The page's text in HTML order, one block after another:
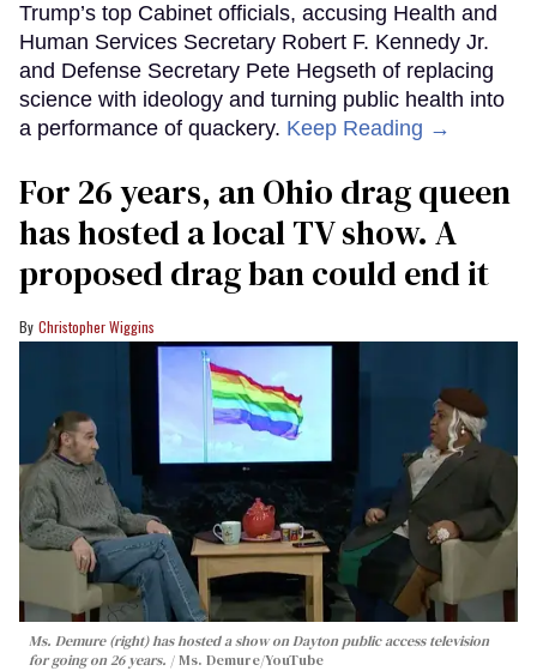
Trump’s top Cabinet officials, accusing Health and
Human Services Secretary Robert F. Kennedy Jr.
and Defense Secretary Pete Hegseth of replacing
science with ideology and turning public health into
a performance of quackery. Keep Reading →
For 26 years, an Ohio drag queen
has hosted a local TV show. A
proposed drag ban could end it
Christopher Wiggins
Ms. Demure (right) has hosted a show on Dayton public access television
for going on 26 years.
Ms. Demure/YouTube